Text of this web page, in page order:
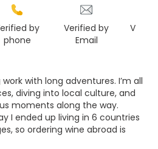
by
phone
Verified by
Email
with long adventures. I’m all
diving into local culture, and
moments along the way.
I ended up living in 6 countries
so ordering wine abroad is